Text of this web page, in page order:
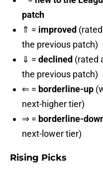
patch
⇑ = improved
the previous patch)
⇓ = declined (rated
the previous patch)
⇐ = borderline-up
next-higher tier)
⇒ = borderline-
next-lower tier)
Rising Picks